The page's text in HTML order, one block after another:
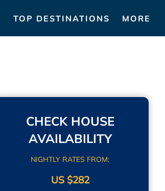
TOP DESTINATIONS MORE
CHECK HOUSE
AVAILABILITY
NIGHTLY RATES FROM:
US $282